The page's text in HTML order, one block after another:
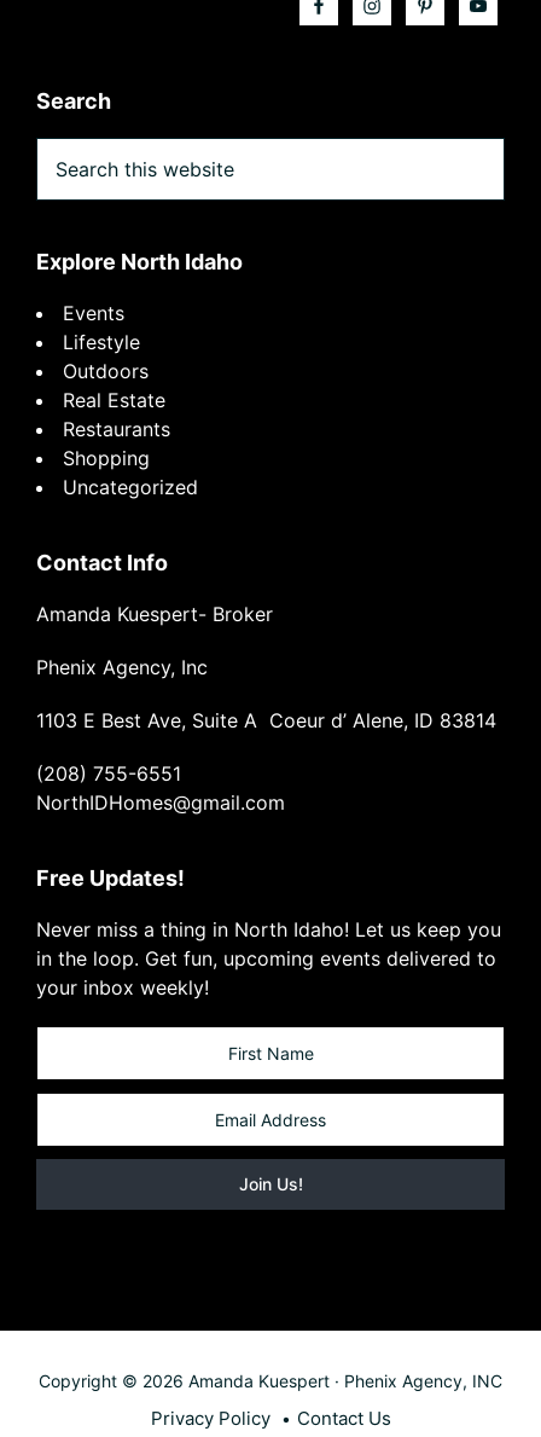
Search
this
website
Explore North Idaho
Events
Lifestyle
Outdoors
Real Estate
Restaurants
Shopping
Uncategorized
Contact Info
Amanda Kuespert- Broker
Phenix Agency, Inc
1103 E Best Ave, Suite A Coeur d’ Alene, ID 83814
(208) 755-6551
NorthIDHomes@gmail.com
Free Updates!
Never miss a thing in North Idaho! Let us keep you
in the loop. Get fun, upcoming events delivered to
your inbox weekly!
Copyright © 2026 Amanda Kuespert · Phenix Agency, INC
Privacy Policy Contact Us